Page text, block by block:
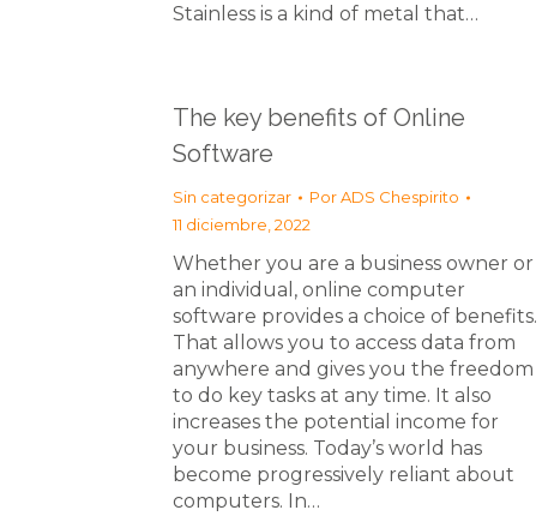
Stainless is a kind of metal that…
The key benefits of Online
Software
Sin categorizar PorADS Chespirito
11 diciembre, 2022
Whether you are a business owner or
an individual, online computer
software provides a choice of benefits.
That allows you to access data from
anywhere and gives you the freedom
to do key tasks at any time. It also
increases the potential income for
your business. Today’s world has
become progressively reliant about
computers. In…